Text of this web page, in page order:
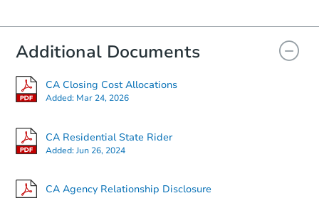
Additional Documents
CA Closing Cost Allocations
Added: Mar 24, 2026
CA Residential State Rider
Added:Jun 26, 2024
CA Agency Relationship Disclosure